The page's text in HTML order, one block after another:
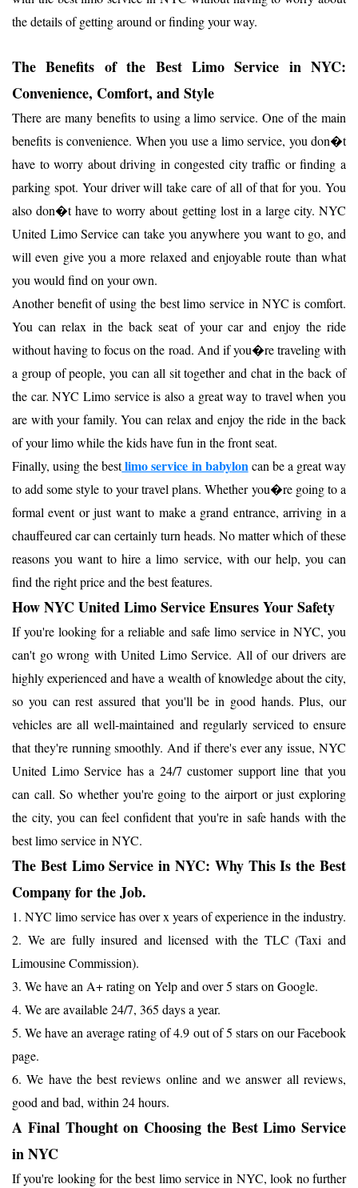
the details of getting around or finding your way.
The Benefits of the Best Limo Service in NYC:
Convenience, Comfort, and Style
There are many benefits to using a limo service. One of the main
benefits is convenience. When you use a limo service, you don�t
have to worry about driving in congested city traffic or finding a
parking spot. Your driver will take care of all of that for you. You
also don�t have to worry about getting lost in a large city. NYC
United Limo Service can take you anywhere you want to go, and
will even give you a more relaxed and enjoyable route than what
you would find on your own.
Another benefit of using the best limo service in NYC is comfort.
You can relax in the back seat of your car and enjoy the ride
without having to focus on the road. And if you�re traveling with
a group of people, you can all sit together and chat in the back of
the car. NYC Limo service is also a great way to travel when you
are with your family. You can relax and enjoy the ride in the back
of your limo while the kids have fun in the front seat.
Finally, using the bestlimo service in babylon can be a great way
to add some style to your travel plans. Whether you�re going to a
formal event or just want to make a grand entrance, arriving in a
chauffeured car can certainly turn heads. No matter which of these
reasons you want to hire a limo service, with our help, you can
find the right price and the best features.
How NYC United Limo Service Ensures Your Safety
If you're looking for a reliable and safe limo service in NYC, you
can't go wrong with United Limo Service. All of our drivers are
highly experienced and have a wealth of knowledge about the city,
so you can rest assured that you'll be in good hands. Plus, our
vehicles are all well-maintained and regularly serviced to ensure
that they're running smoothly. And if there's ever any issue, NYC
United Limo Service has a 24/7 customer support line that you
can call. So whether you're going to the airport or just exploring
the city, you can feel confident that you're in safe hands with the
best limo service in NYC.
The Best Limo Service in NYC: Why This Is the Best
Company for the Job.
1. NYC limo service has over x years of experience in the industry.
2. We are fully insured and licensed with the TLC (Taxi and
Limousine Commission).
3. We have an A+ rating on Yelp and over 5 stars on Google.
4. We are available 24/7, 365 days a year.
5. We have an average rating of 4.9 out of 5 stars on our Facebook
page.
6. We have the best reviews online and we answer all reviews,
good and bad, within 24 hours.
A Final Thought on Choosing the Best Limo Service
in NYC
If you're looking for the best limo service in NYC, look no further